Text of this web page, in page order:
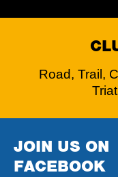
Road, Trail,
JOIN US ON
FACEBOOK